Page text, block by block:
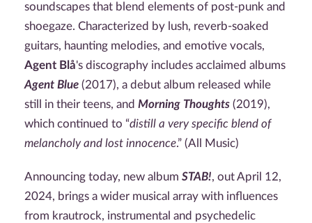
soundscapes that blend elements of post-punk and
shoegaze. Characterized by lush, reverb-soaked
guitars, haunting melodies, and emotive vocals,
Agent Blå's discography includes acclaimed albums
Agent Blue (2017), a debut album released while
still in their teens, and Morning Thoughts (2019),
which continued to “distill a very specific blend of
melancholy and lost innocence.” (All Music)
Announcing today, new album STAB!, out April 12,
2024, brings a wider musical array with influences
from krautrock, instrumental and psychedelic